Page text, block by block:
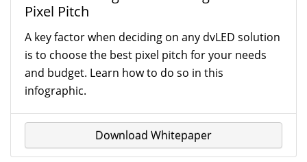
Pixel Pitch
A key factor when deciding on any dvLED solution
is to choose the best pixel pitch for your needs
and budget. Learn how to do so in this
infographic.
Download Whitepaper